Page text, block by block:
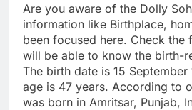
Are you aware of the Dolly
information like Birthplace,
been focused here. Check
will be able to know the birth-
The birth date is 15
age is 47 years. According to
was born in Amritsar, Punjab,